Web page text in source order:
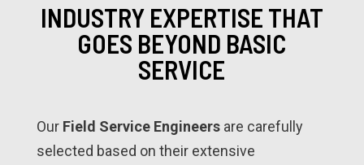
INDUSTRY EXPERTISE THAT
GOES BEYOND BASIC
SERVICE
Our Field Service Engineersare carefully
selected based on their extensive